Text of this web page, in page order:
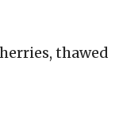
thawed